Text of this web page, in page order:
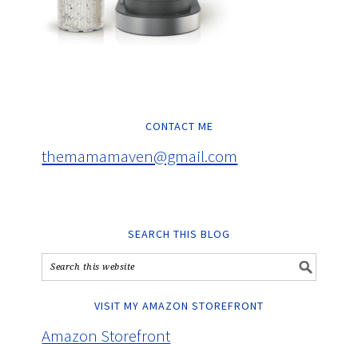
CONTACT ME
themamamaven@gmail.com
SEARCH THIS BLOG
VISIT MY AMAZON STOREFRONT
Amazon Storefront